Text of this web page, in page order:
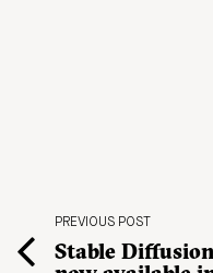
PREVIOUS POST
Stable